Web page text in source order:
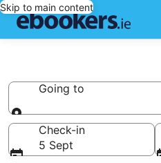
Skip to main content
Going to
Going to
Check-in
5 Sept